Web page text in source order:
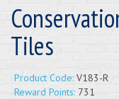
Tiles
Product Code: V183-R
Reward Points: 731